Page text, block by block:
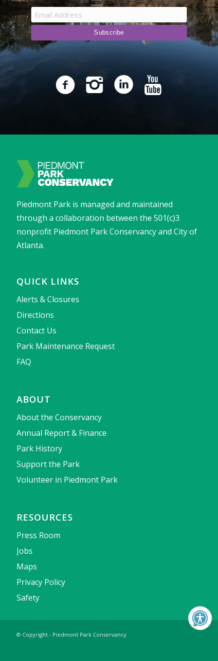
Piedmont Park is managed and maintained
through a collaboration between the 501(c)3
nonprofit Piedmont Park Conservancy and City of
Atlanta.
QUICK LINKS
Alerts & Closures
Directions
Contact Us
Park Maintenance Request
FAQ
ABOUT
About the Conservancy
Annual Report & Finance
Park History
Support the Park
Volunteer in Piedmont Park
RESOURCES
Press Room
Jobs
Maps
Privacy Policy
Safety
© Copyright - Piedmont Park Conservancy